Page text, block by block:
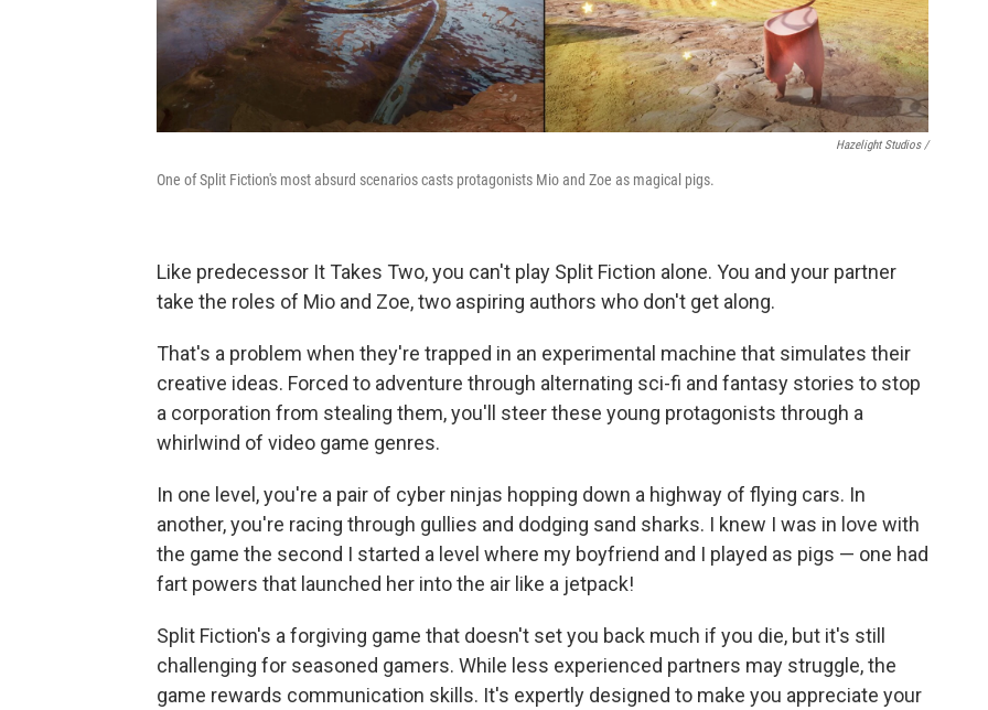
Hazelight Studios /
One of Split Fiction's most absurd scenarios casts protagonists Mio and Zoe as magical pigs.
Like predecessor It Takes Two, you can't play Split Fiction alone. You and your partner
take the roles of Mio and Zoe, two aspiring authors who don't get along.
That's a problem when they're trapped in an experimental machine that simulates their
creative ideas. Forced to adventure through alternating sci-fi and fantasy stories to stop
a corporation from stealing them, you'll steer these young protagonists through a
whirlwind of video game genres.
In one level, you're a pair of cyber ninjas hopping down a highway of flying cars. In
another, you're racing through gullies and dodging sand sharks. I knew I was in love with
the game the second I started a level where my boyfriend and I played as pigs — one had
fart powers that launched her into the air like a jetpack!
Split Fiction's a forgiving game that doesn't set you back much if you die, but it's still
challenging for seasoned gamers. While less experienced partners may struggle, the
game rewards communication skills. It's expertly designed to make you appreciate your